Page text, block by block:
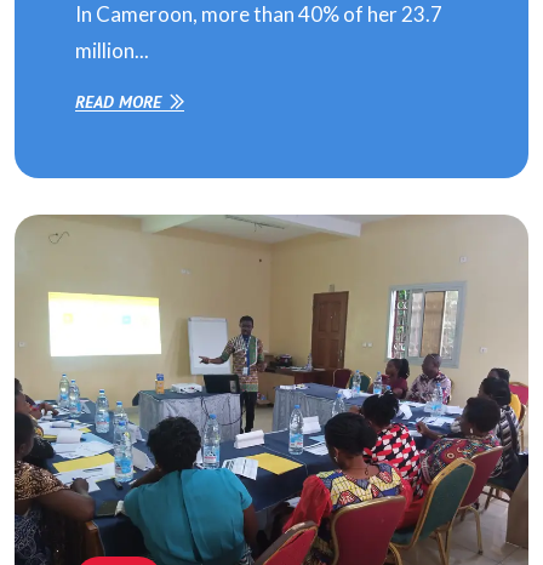
In Cameroon, more than 40% of her 23.7
million...
READ MORE